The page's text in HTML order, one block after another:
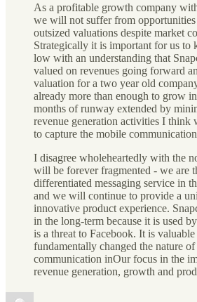
As a profitable growth company
we will not suffer from opportunities
outsized valuations despite market
Strategically it is important for us to
low with an understanding that
valued on revenues going forward
valuation for a two year old
already more than enough to grow
months of runway extended by
revenue generation activities I think
to capture the mobile
I disagree wholeheartedly with the
will be forever fragmented - we are
differentiated messaging service in
and we will continue to provide a
innovative product experience.
in the long-term because it is used
is a threat to Facebook. It is valuable
fundamentally changed the nature
communication inOur focus in the
revenue generation, growth and